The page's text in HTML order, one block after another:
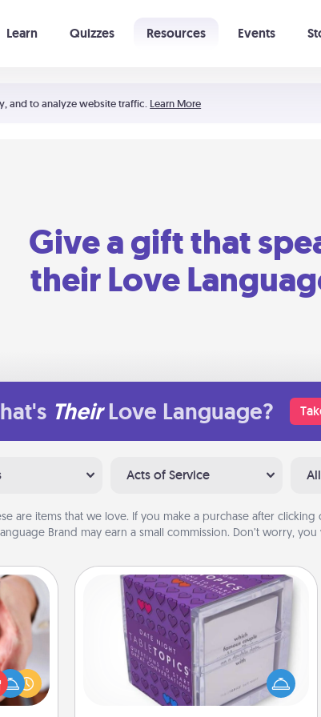
and to analyze website traffic. Learn More
Learn Quizzes Resources Events
Give a gift that
their Love
Their Love Language?
Acts of Service
are items that we love. If you make a purchase after clicking
Brand may earn a small commission. Don’t worry,
much
TableTopic
Sometimes after a long day, even
simple conversation can be
challenging. Make it simple and get
everyone talking with whichever